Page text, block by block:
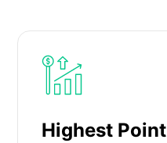
Highest Point